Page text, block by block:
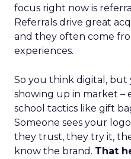
focus right now is
Referrals drive great
and they often come
experiences.
So you think digital,
showing up in market –
school tactics like gift
Someone sees your
they trust, they try it,
know the brand. That